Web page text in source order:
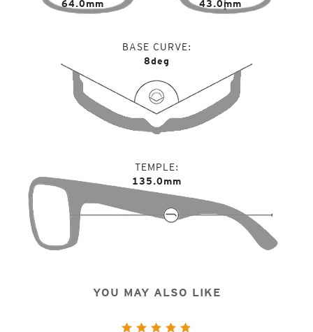
64.0mm
43.0mm
BASE CURVE
8deg
TEMPLE
135.0mm
YOU MAY ALSO LIKE